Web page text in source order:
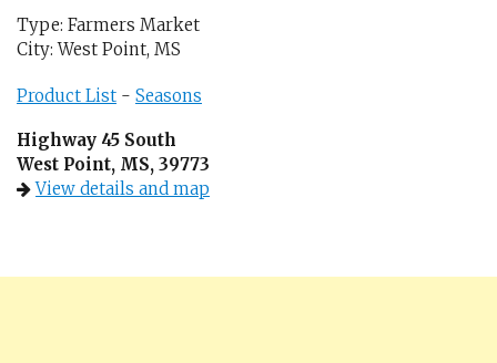
Type: Farmers Market
City: West Point, MS
Product List - Seasons
Highway 45 South
West Point, MS, 39773
View details and map